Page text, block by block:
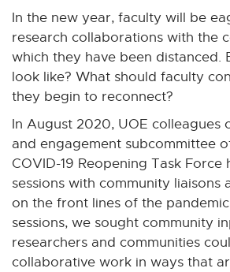
In the new year, faculty will be
research collaborations with the
which they have been distanced.
look like? What should faculty
they begin to reconnect?
In August 2020, UOE colleagues
and engagement subcommittee
COVID-19 Reopening Task
sessions with community liaisons
on the front lines of the
sessions, we sought community
researchers and communities
collaborative work in ways that